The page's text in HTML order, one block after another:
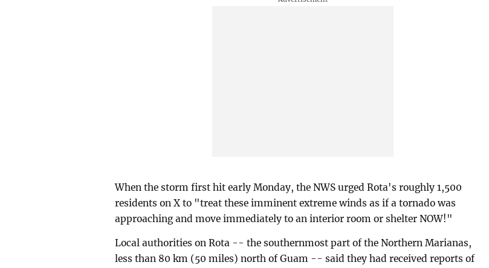
When the storm first hit early Monday, the NWS urged Rota's roughly 1,500
residents on X to "treat these imminent extreme winds as if a tornado was
approaching and move immediately to an interior room or shelter NOW!"
Local authorities on Rota -- the southernmost part of the Northern Marianas,
less than 80 km (50 miles) north of Guam -- said they had received reports of